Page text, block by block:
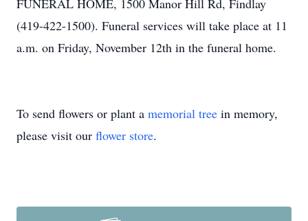
FUNERAL HOME, 1500 Manor Hill Rd, Findlay
(419-422-1500). Funeral services will take place at 11
a.m. on Friday, November 12th in the funeral home.
To send flowers or plant a memorial tree in memory,
please visit our flower store.